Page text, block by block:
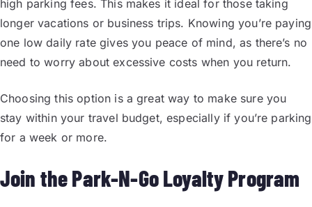
high parking fees. This makes it ideal for those taking
longer vacations or business trips. Knowing you’re paying
one low daily rate gives you peace of mind, as there’s no
need to worry about excessive costs when you return.
Choosing this option is a great way to make sure you
stay within your travel budget, especially if you’re parking
for a week or more.
Join the Park-N-Go Loyalty Program